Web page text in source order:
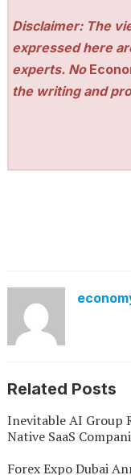
Disclaimer: The
expressed here
experts. No
the writing and
Related Posts
Inevitable AI Group
Native SaaS
Forex Expo Dubai